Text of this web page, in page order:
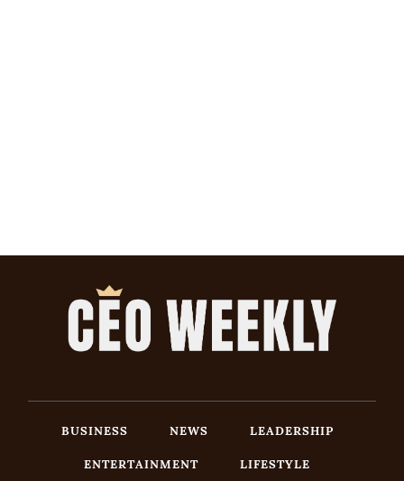
BUSINESS NEWS
LEADERSHIP
ENTERTAINMENT
LIFESTYLE